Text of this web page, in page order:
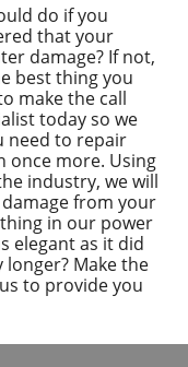
do if you
that your
damage? If not,
best thing you
make the call
today so we
need to repair
once more. Using
industry, we will
from your
in our power
elegant as it did
Make the
to provide you